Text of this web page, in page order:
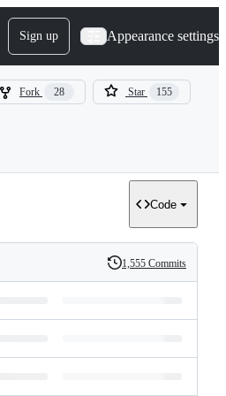
Sign up Appearance settings
Fork 28 Star 155
Code
History
1,555 Commits